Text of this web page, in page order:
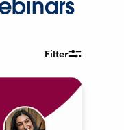
Filter